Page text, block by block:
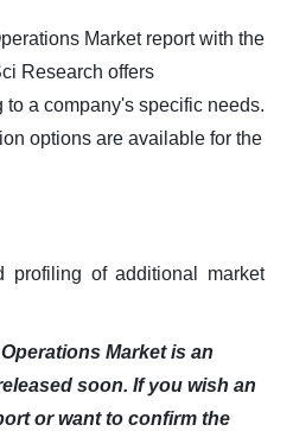
Market report with the
Research offers
a company's specific needs.
options are available for the
profiling of additional market
Market is an
soon. If you wish an
or want to confirm the